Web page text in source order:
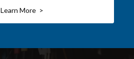
Learn More >